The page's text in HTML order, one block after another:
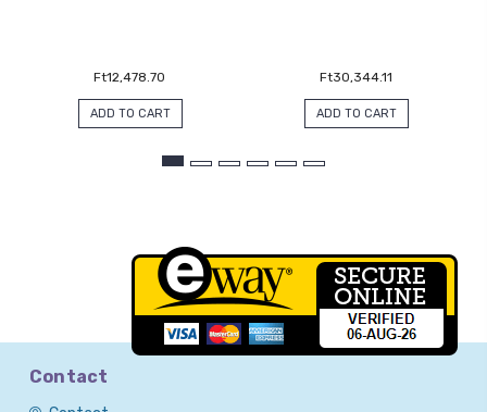
Ft12,478.70
ADD TO CART
Ft30,344.11
ADD TO CART
Contact